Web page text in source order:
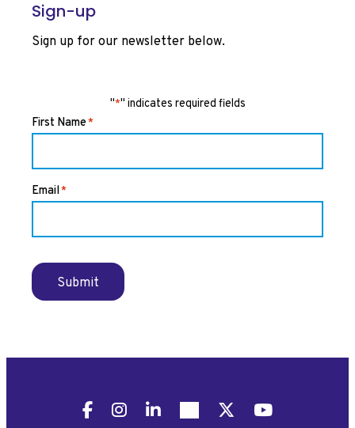
Sign-up
Sign up for our newsletter below.
"*" indicates required fields
First Name*
Email*
Submit
FacebookInstagramLinkedInPinterest
X YouTube